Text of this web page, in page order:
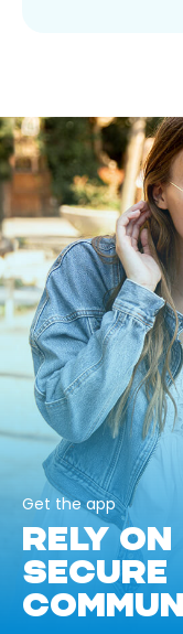
Get the app
RELY
SECURE